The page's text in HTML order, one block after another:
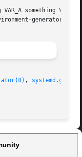
VAR_A=something
generators/
,